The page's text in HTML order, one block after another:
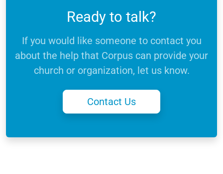
Ready to talk?
If you would like someone to contact you
about the help that Corpus can provide your
church or organization, let us know.
Contact Us